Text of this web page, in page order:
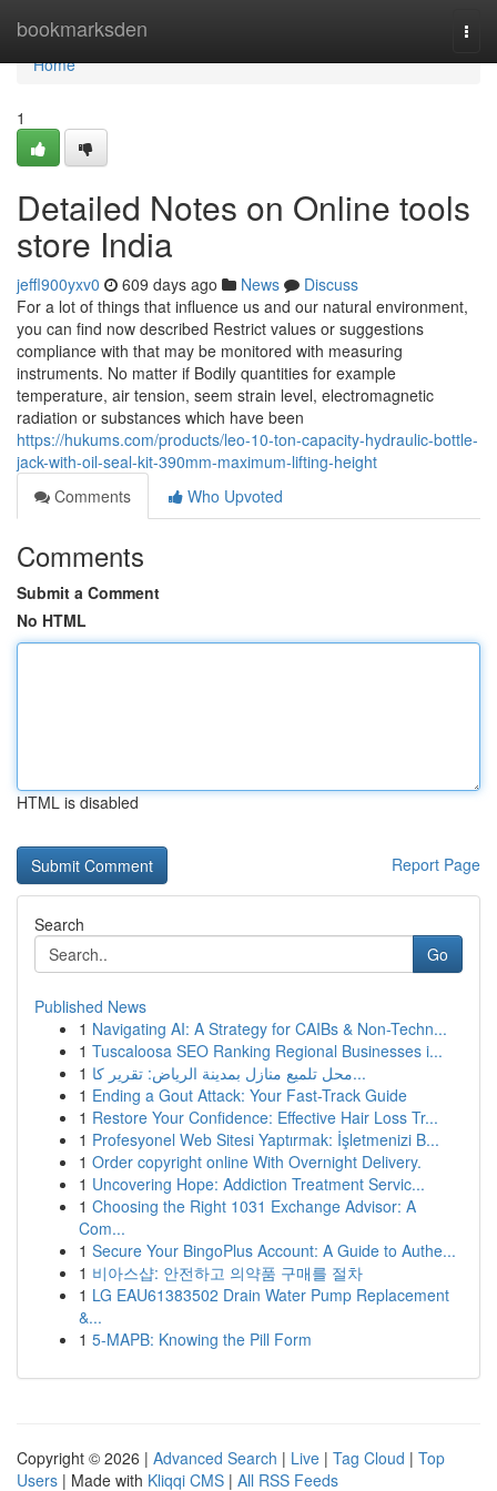
bookmarksden
Home
Home
1
Detailed Notes on Online tools
store India
jeffl900yxv0 609 days ago News
Discuss
For a lot of things that influence us and our natural environment,
you can find now described Restrict values or suggestions
compliance with that may be monitored with measuring
instruments. No matter if Bodily quantities for example
temperature, air tension, seem strain level, electromagnetic
radiation or substances which have been
https://hukums.com/products/leo-10-ton-capacity-hydraulic-bottle-
jack-with-oil-seal-kit-390mm-maximum-lifting-height
Comments
Who Upvoted
Comments
Submit a Comment
No HTML
HTML is disabled
Report Page
Search
Go
Published News
1 Navigating AI: A Strategy for CAIBs & Non-Techn...
1 Tuscaloosa SEO Ranking Regional Businesses i...
1
محل تلميع منازل بمدينة الرياض: تقرير كا...
1 Ending a Gout Attack: Your Fast-Track Guide
1 Restore Your Confidence: Effective Hair Loss Tr...
1 Profesyonel Web Sitesi Yaptırmak: İşletmenizi B...
1 Order copyright online With Overnight Delivery.
1 Uncovering Hope: Addiction Treatment Servic...
1 Choosing the Right 1031 Exchange Advisor: A
Com...
1 Secure Your BingoPlus Account: A Guide to Authe...
1 비아스샵: 안전하고 의약품 구매를 절차
1 LG EAU61383502 Drain Water Pump Replacement
&...
1 5-MAPB: Knowing the Pill Form
Copyright © 2026 | Advanced Search | Live | Tag Cloud | Top
Users | Made with Kliqqi CMS | All RSS Feeds